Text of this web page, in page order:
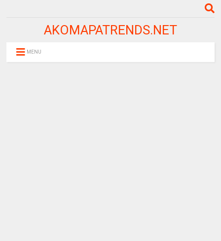
AKOMAPATRENDS.NET
MENU